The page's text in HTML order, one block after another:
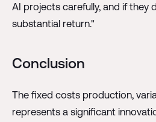
AI projects carefully, and if they
substantial return."
Conclusion
The fixed costs production,
represents a significant